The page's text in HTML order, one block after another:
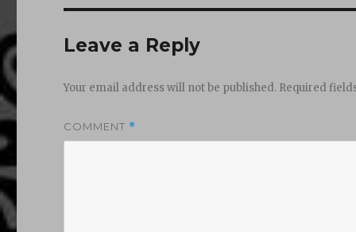
Leave a Reply
Your email address will not be published. Required
COMMENT *